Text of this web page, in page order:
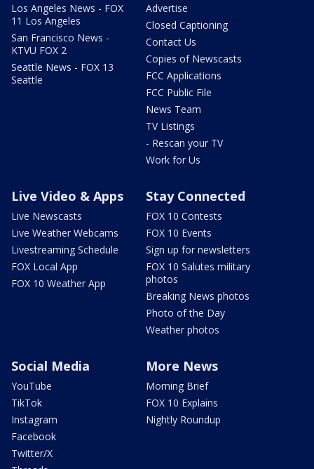
Los Angeles News - FOX
11 Los Angeles
San Francisco News -
KTVU FOX 2
Seattle News - FOX 13
Seattle
Advertise
Closed Captioning
Contact Us
Copies of Newscasts
FCC Applications
FCC Public File
News Team
TV Listings
- Rescan your TV
Work for Us
Live Video & Apps
Live Newscasts
Live Weather Webcams
Livestreaming Schedule
FOX Local App
FOX 10 Weather App
Stay Connected
FOX 10 Contests
FOX 10 Events
Sign up for newsletters
FOX 10 Salutes military
photos
Breaking News photos
Photo of the Day
Weather photos
Social Media
YouTube
TikTok
Instagram
Facebook
Twitter/X
More News
Morning Brief
FOX 10 Explains
Nightly Roundup